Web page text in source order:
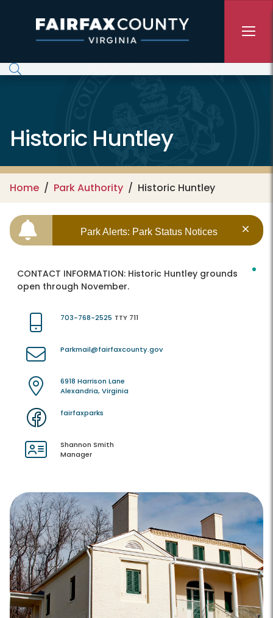
Historic Huntley
Home Park Authority Historic Huntley
Park Alerts: Park Status Notices
CONTACT INFORMATION: Historic Huntley grounds
open through November.
703-768-2525 TTY 711
Parkmail@fairfaxcounty.gov
6918 Harrison Lane
Alexandria, Virginia
fairfaxparks
Shannon Smith
Manager